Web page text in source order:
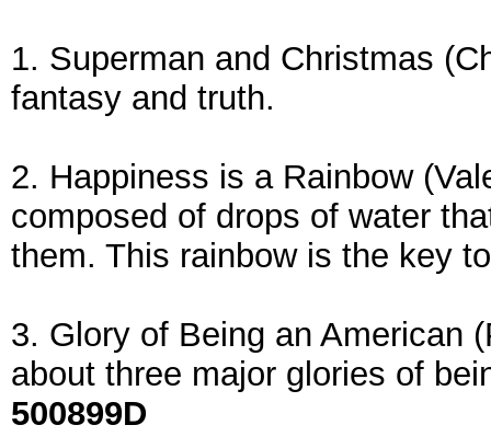
1. Superman and Christmas
fantasy and truth.
2. Happiness is a Rainbow
composed of drops of water
them. This rainbow is the key
3. Glory of Being an American
about three major glories of
500899D